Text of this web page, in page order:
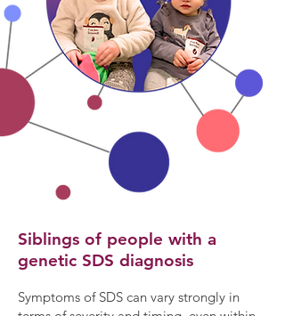
​Siblings of people with a
genetic SDS diagnosis
Symptoms of SDS can vary strongly in